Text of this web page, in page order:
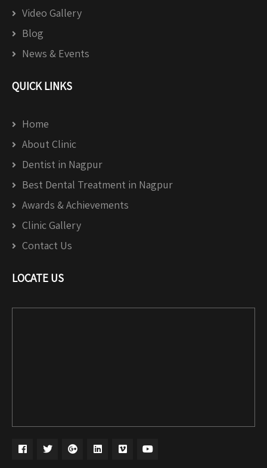
Video Gallery
Blog
News & Events
QUICK LINKS
Home
About Clinic
Dentist in Nagpur
Best Dental Treatment in Nagpur
Awards & Achievements
Clinic Gallery
Contact Us
LOCATE US